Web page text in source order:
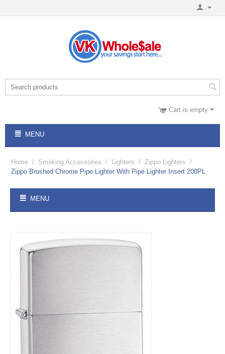
Cart is empty
MENU
Home / Smoking Accessories / Lighters / Zippo Lighters /
Zippo Brushed Chrome Pipe Lighter With Pipe Lighter Insert 200PL
MENU